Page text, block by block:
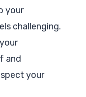
your
challenging.
and
your